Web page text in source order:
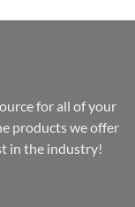
for all of your
products we offer
in the industry!